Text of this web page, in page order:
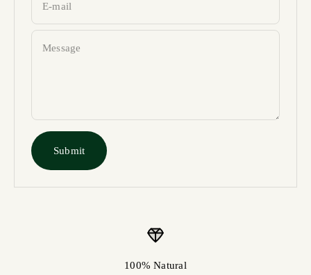
E-mail
Message
Submit
100% Natural